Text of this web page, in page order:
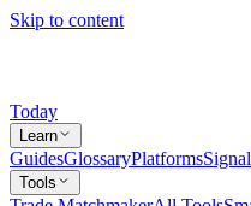
Skip to content
Today
Learn
GuidesGlossaryPlatforms
Tools